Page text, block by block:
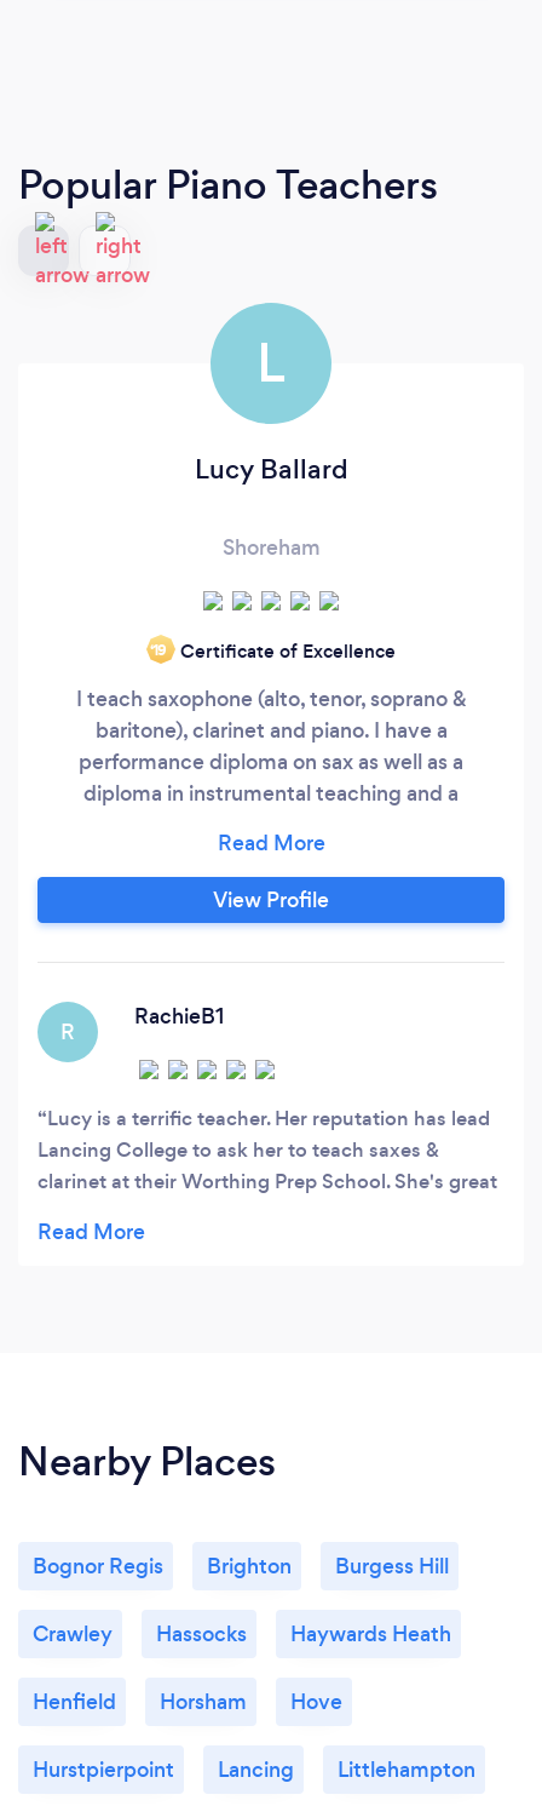
Popular Piano Teachers
L
Lucy Ballard
Shoreham
‘19 Certificate of Excellence
I teach saxophone (alto, tenor, soprano &
baritone), clarinet and piano. I have a
performance diploma on sax as well as a
diploma in instrumental teaching and a
for 25yrs so I have oodles of experience! It
doesn't matter what your goals are...playing
purely for fun either solo or in a group. You may
View Profile
R
RachieB1
Lucy is a terrific teacher. Her reputation has lead
Lancing College to ask her to teach saxes &
clarinet at their Worthing Prep School. She's great
groups are not only a fabulous opportunity to play
Nearby Places
Bognor Regis Brighton Burgess Hill
Crawley Hassocks Haywards Heath
Henfield Horsham Hove
Hurstpierpoint Lancing Littlehampton